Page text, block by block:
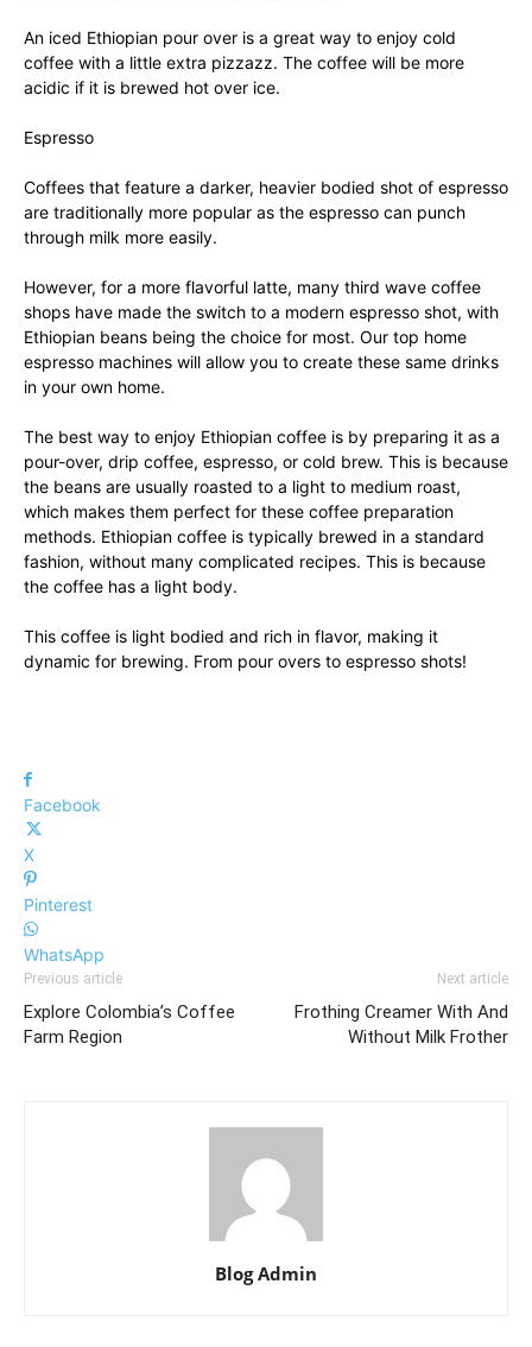
An iced Ethiopian pour over is a great way to enjoy cold
coffee with a little extra pizzazz. The coffee will be more
acidic if it is brewed hot over ice.
Espresso
Coffees that feature a darker, heavier bodied shot of espresso
are traditionally more popular as the espresso can punch
through milk more easily.
However, for a more flavorful latte, many third wave coffee
shops have made the switch to a modern espresso shot, with
Ethiopian beans being the choice for most. Our top home
espresso machines will allow you to create these same drinks
in your own home.
The best way to enjoy Ethiopian coffee is by preparing it as a
pour-over, drip coffee, espresso, or cold brew. This is because
the beans are usually roasted to a light to medium roast,
which makes them perfect for these coffee preparation
methods. Ethiopian coffee is typically brewed in a standard
fashion, without many complicated recipes. This is because
the coffee has a light body.
This coffee is light bodied and rich in flavor, making it
dynamic for brewing. From pour overs to espresso shots!
Facebook
X
Pinterest
WhatsApp
Previous article
Explore Colombia’s Coffee
Farm Region
Next article
Frothing Creamer With And
Without Milk Frother
Blog Admin